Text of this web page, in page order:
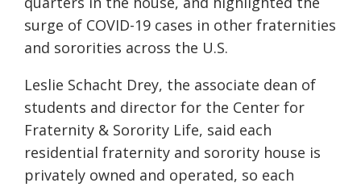
surge of COVID-19 cases in other fraternities
and sororities across the U.S.
Leslie Schacht Drey, the associate dean of
students and director for the Center for
Fraternity & Sorority Life, said each
residential fraternity and sorority house is
privately owned and operated, so each